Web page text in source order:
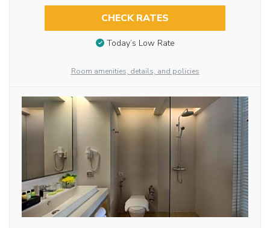
CHECK RATES
Today’s Low Rate
Room amenities, details, and policies